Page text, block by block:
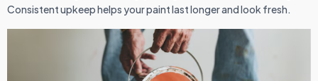
Consistent upkeep helps your paint last longer and look fresh.